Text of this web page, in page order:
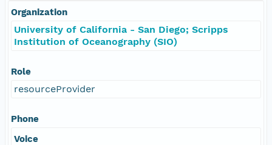
Organization
University of California - San Diego; Scripps
Institution of Oceanography (SIO)
Role
resourceProvider
Phone
Voice